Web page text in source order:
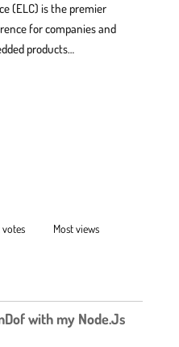
(ELC) is the premier
for companies and
products…
votes Most views
with my Node.Js